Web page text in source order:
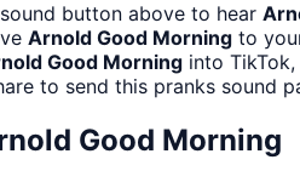
button above to hear
Arnold Good Morning to
Good Morning into
to send this pranks sound
Good Morning